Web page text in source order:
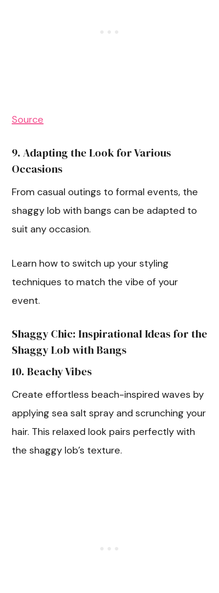
Source
9. Adapting the Look for Various
Occasions
From casual outings to formal events, the
shaggy lob with bangs can be adapted to
suit any occasion.
Learn how to switch up your styling
techniques to match the vibe of your
event.
Shaggy Chic: Inspirational Ideas for the
Shaggy Lob with Bangs
10. Beachy Vibes
Create effortless beach-inspired waves by
applying sea salt spray and scrunching your
hair. This relaxed look pairs perfectly with
the shaggy lob’s texture.